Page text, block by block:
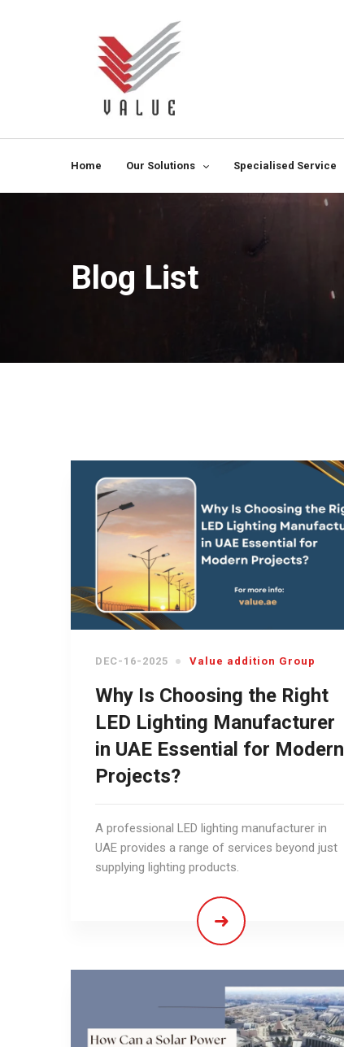
Home Our Solutions Specialised Service
Blog List
DEC-16-2025 Value addition Group
Why Is Choosing the Right
LED Lighting Manufacturer
in UAE Essential for Modern
Projects?
A professional LED lighting manufacturer in
UAE provides a range of services beyond just
supplying lighting products.